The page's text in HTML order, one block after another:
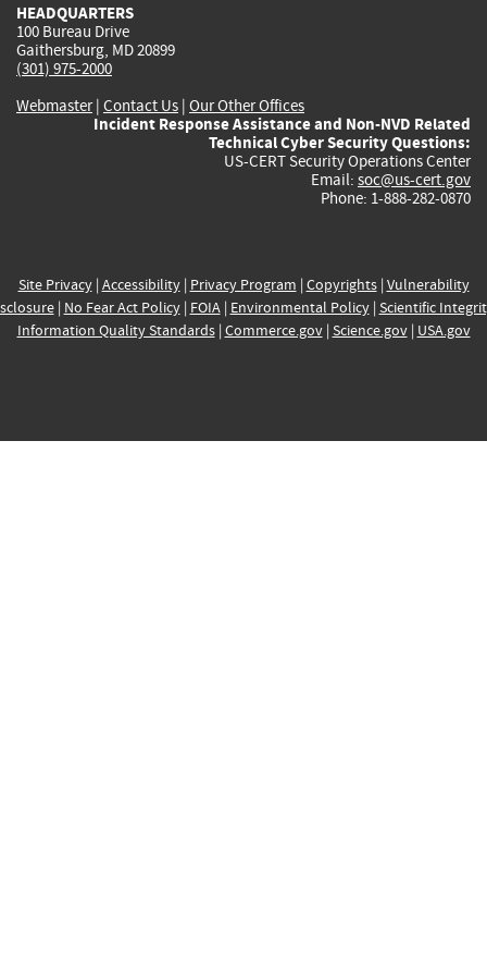
HEADQUARTERS
100 Bureau Drive
Gaithersburg, MD 20899
(301) 975-2000
Webmaster| Contact Us | Our Other Offices
Incident Response Assistance and Non-NVD Related
Technical Cyber Security Questions:
US-CERT Security Operations Center
Email: soc@us-cert.gov
Phone: 1-888-282-0870
Site Privacy| Accessibility| Privacy Program | Copyrights| Vulnerability
| No Fear Act Policy| FOIA| Environmental Policy| Scientific
Information Quality Standards| Commerce.gov| Science.gov| USA.gov